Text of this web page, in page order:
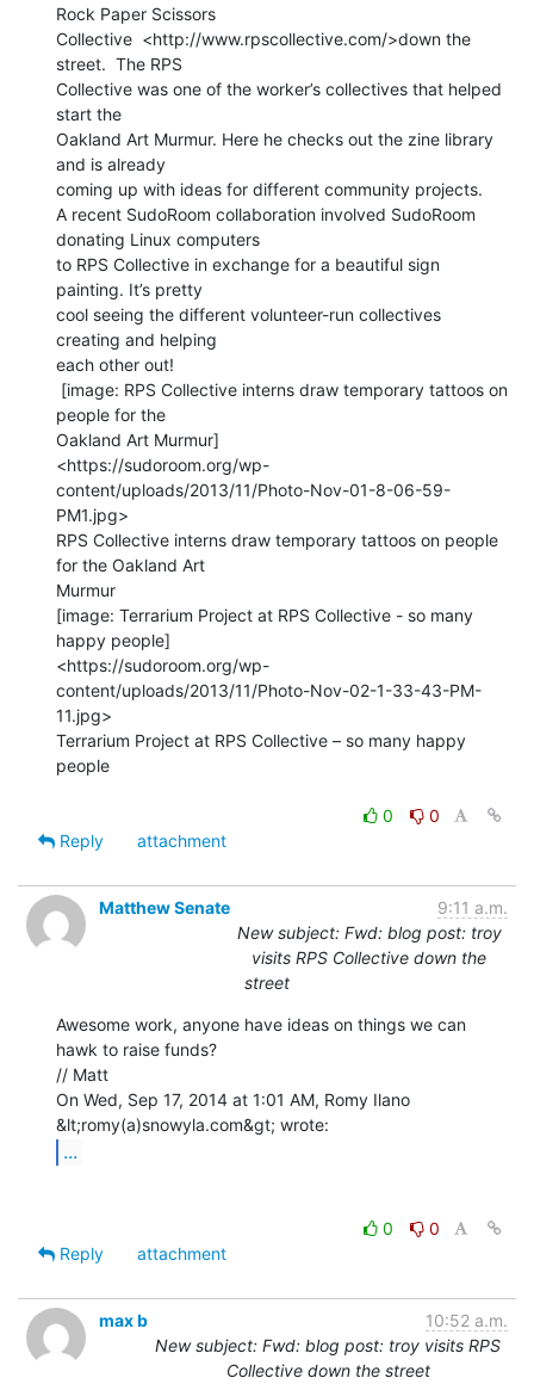
Rock Paper Scissors
Collective  <http://www.rpscollective.com/>down the
street.  The RPS
Collective was one of the worker’s collectives that helped
start the
Oakland Art Murmur. Here he checks out the zine library
and is already
coming up with ideas for different community projects.
A recent SudoRoom collaboration involved SudoRoom
donating Linux computers
to RPS Collective in exchange for a beautiful sign
painting. It’s pretty
cool seeing the different volunteer-run collectives
creating and helping
each other out!
people for the
Oakland Art Murmur]
<https://sudoroom.org/wp-
content/uploads/2013/11/Photo-Nov-01-8-06-59-
PM1.jpg>
RPS Collective interns draw temporary tattoos on people
for the Oakland Art
Murmur
[image: Terrarium Project at RPS Collective - so many
happy people]
<https://sudoroom.org/wp-
content/uploads/2013/11/Photo-Nov-02-1-33-43-PM-
11.jpg>
Terrarium Project at RPS Collective – so many happy
people
0
0
Reply
attachment
Matthew Senate
9:11 a.m.
New subject: Fwd: blog post: troy
visits RPS Collective down the
street
Awesome work, anyone have ideas on things we can
hawk to raise funds?
// Matt
On Wed, Sep 17, 2014 at 1:01 AM, Romy Ilano
...
0
0
Reply
attachment
max b
10:52 a.m.
New subject: Fwd: blog post: troy visits RPS
Collective down the street